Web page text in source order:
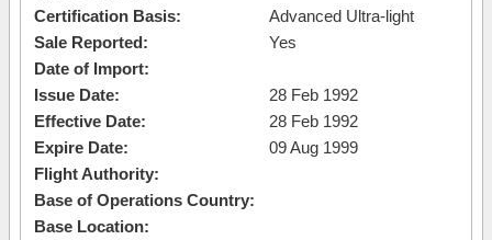
Certification Basis:
Advanced Ultra-light
Sale Reported:
Yes
Date of Import:
Issue Date:
28 Feb 1992
Effective Date:
28 Feb 1992
Expire Date:
09 Aug 1999
Flight Authority:
Base of Operations Country:
Base Location: